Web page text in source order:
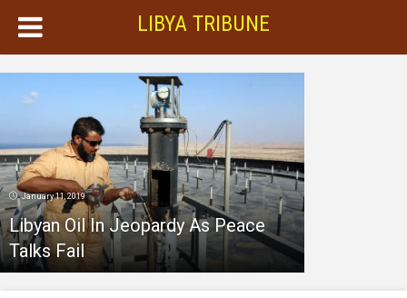
LIBYA TRIBUNE
January 11, 2019
Libyan Oil In Jeopardy As Peace
Talks Fail